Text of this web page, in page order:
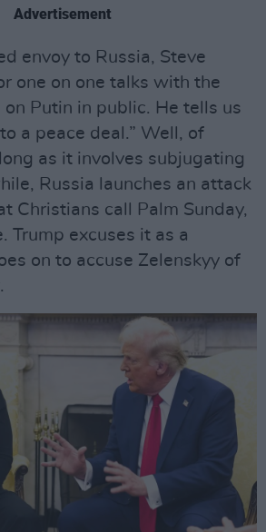
Advertisement
envoy to Russia, Steve
one on one talks with the
Putin in public. He tells us
a peace deal.” Well, of
as it involves subjugating
Russia launches an attack
Christians call Palm Sunday,
Trump excuses it as a
on to accuse Zelenskyy of